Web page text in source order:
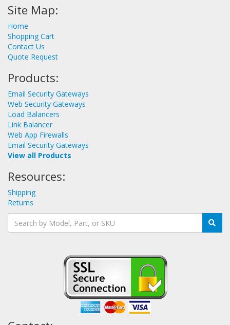
Site Map:
Home
Shopping Cart
Contact Us
Quote Request
Products:
Email Security Gateways
Web Security Gateways
Load Balancers
Link Balancer
Web App Firewalls
Email Security Gateways
View all Products
Resources:
Shipping
Returns